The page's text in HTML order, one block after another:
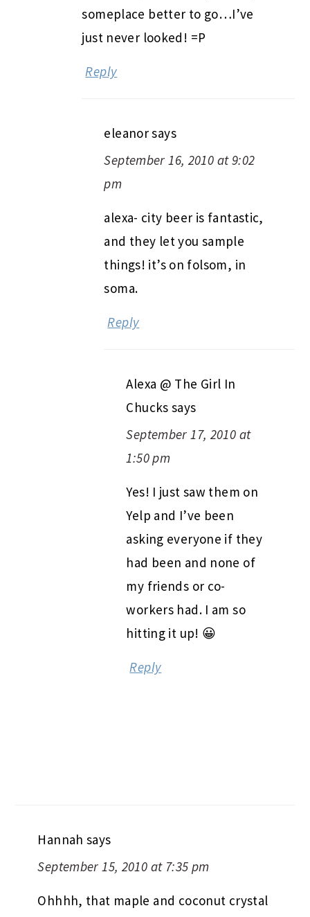
someplace better to go…I’ve
just never looked! =P
Reply
eleanorsays
September 16, 2010 at 9:02
pm
alexa- city beer is fantastic,
and they let you sample
things! it’s on folsom, in
soma.
Reply
Alexa @ The Girl In
Chucks says
September 17, 2010 at
1:50 pm
Yes! I just saw them on
Yelp and I’ve been
asking everyone if they
had been and none of
my friends or co-
workers had. I am so
hitting it up! 😀
Reply
Hannah says
September 15, 2010 at 7:35 pm
Ohhhh, that maple and coconut crystal